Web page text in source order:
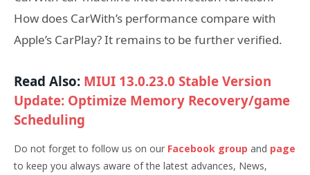
How does CarWith’s performance compare with
Apple’s CarPlay? It remains to be further verified.
Read Also: MIUI 13.0.23.0 Stable Version
Update: Optimize Memory Recovery/game
Scheduling
Do not forget to follow us on our Facebook group and page
to keep you always aware of the latest advances, News,